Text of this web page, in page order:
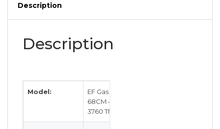
Description
Description
Model:
EF Gas Hob
68CM – EFH
3760 TN VSB